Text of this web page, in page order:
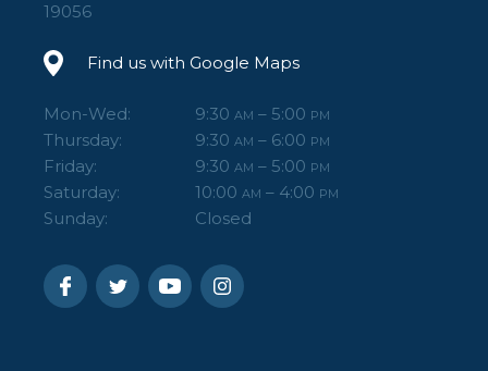
19056
Find us with Google Maps
Mon-Wed: 9:30 AM – 5:00 PM
Thursday: 9:30 AM – 6:00 PM
Friday: 9:30 AM – 5:00 PM
Saturday: 10:00 AM – 4:00 PM
Sunday: Closed